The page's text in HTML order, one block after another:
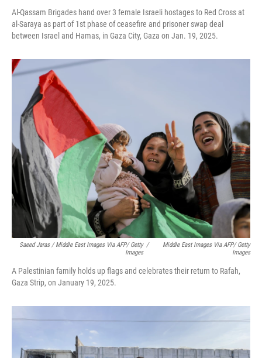
Al-Qassam Brigades hand over 3 female Israeli hostages to Red Cross at
al-Saraya as part of 1st phase of ceasefire and prisoner swap deal
between Israel and Hamas, in Gaza City, Gaza on Jan. 19, 2025.
Saeed Jaras / Middle East Images Via AFP/ Getty
Images
/
Middle East Images Via AFP/ Getty
Images
A Palestinian family holds up flags and celebrates their return to Rafah,
Gaza Strip, on January 19, 2025.